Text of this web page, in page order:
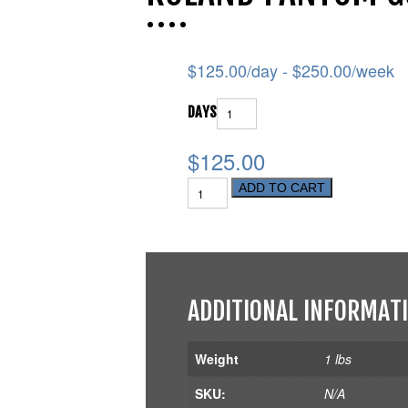
$125.00/day -$250.00/week
DAYS
$125.00
ADD TO CART
ADDITIONAL
Weight
1 lbs
SKU:
N/A